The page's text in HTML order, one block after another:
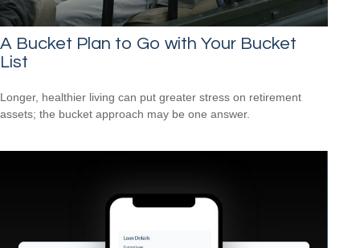
A Bucket Plan to Go with Your Bucket
List
Longer, healthier living can put greater stress on retirement
assets; the bucket approach may be one answer.